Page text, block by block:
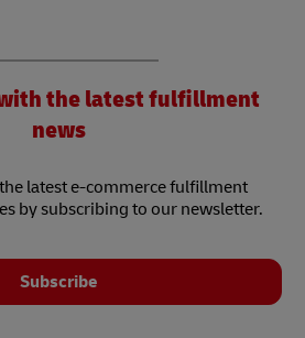
the latest fulfillment
news
latest e-commerce fulfillment
by subscribing to our newsletter.
Subscribe